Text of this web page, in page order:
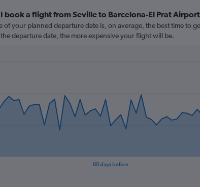
book a flight from Seville to Barcelona-El Prat
of your planned departure date is, on average, the best time to
departure date, the more expensive your flight will be.
60 days before